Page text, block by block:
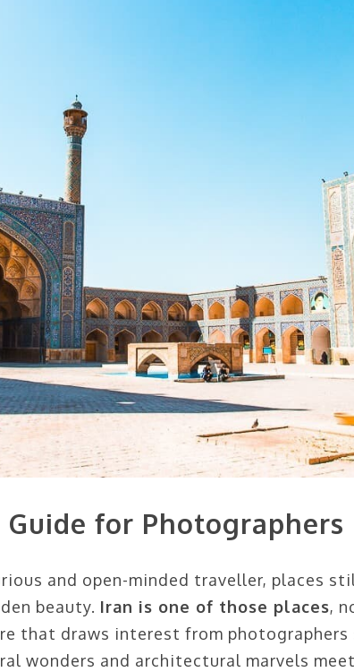
for Photographers
and open-minded traveller, places
beauty. Iran is one of those places,
that draws interest from photographers
wonders and architectural marvels